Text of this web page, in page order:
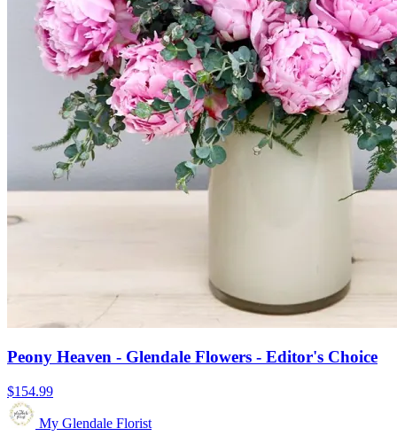
Peony Heaven - Glendale Flowers - Editor's Choice
$154.99
My Glendale Florist